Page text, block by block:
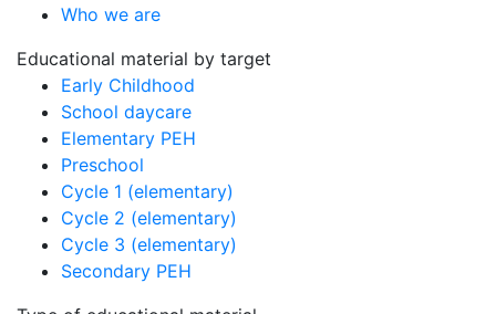
Who we are
Educational material by target
Early Childhood
School daycare
Elementary PEH
Preschool
Cycle 1 (elementary)
Cycle 2 (elementary)
Cycle 3 (elementary)
Secondary PEH